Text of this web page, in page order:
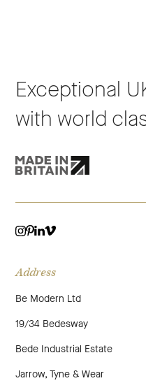
Exceptional
with world
Address
Be Modern Ltd
19/34 Bedesway
Bede Industrial Estate
Jarrow, Tyne & Wear